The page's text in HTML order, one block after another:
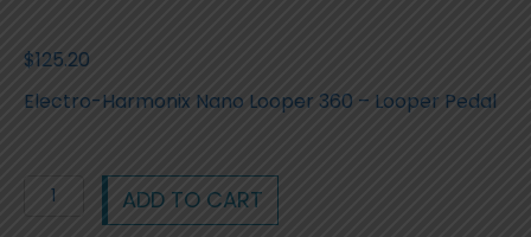
$125.20
Electro-Harmonix Nano Looper 360 – Looper Pedal
Electro-
Harmonix
ADD TO CART